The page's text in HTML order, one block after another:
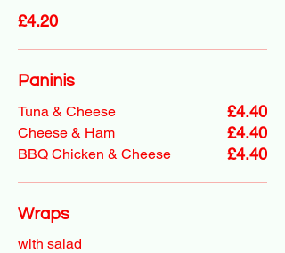
£4.20
Paninis
Tuna & Cheese £4.40
Cheese & Ham £4.40
BBQ Chicken & Cheese £4.40
Wraps
with salad